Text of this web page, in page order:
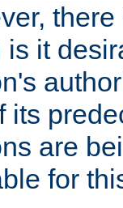
is it
its
are
for